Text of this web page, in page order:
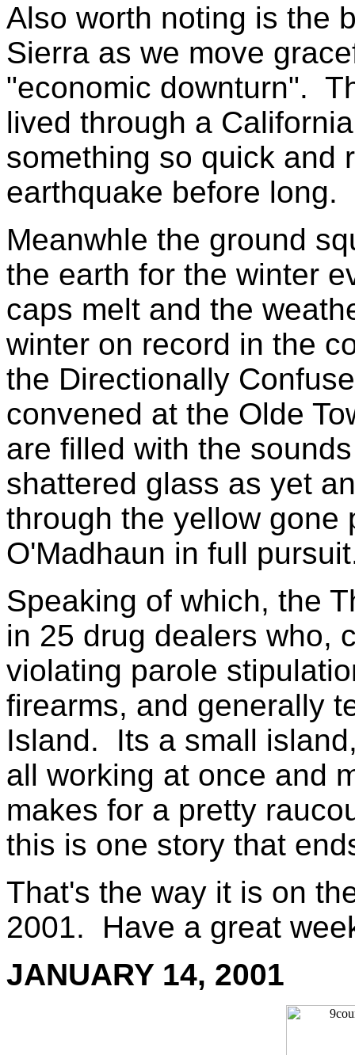
Also worth noting is the
Sierra as we move
"economic downturn".
lived through a
something so quick and
earthquake before long.
Meanwhle the ground
the earth for the winter
caps melt and the
winter on record in the
the Directionally
convened at the Olde
are filled with the
shattered glass as yet
through the yellow
O'Madhaun in full
Speaking of which, the
in 25 drug dealers who,
violating parole
firearms, and generally
Island. Its a small
all working at once and
makes for a pretty
this is one story that
That's the way it is on
2001. Have a great
JANUARY 14, 2001